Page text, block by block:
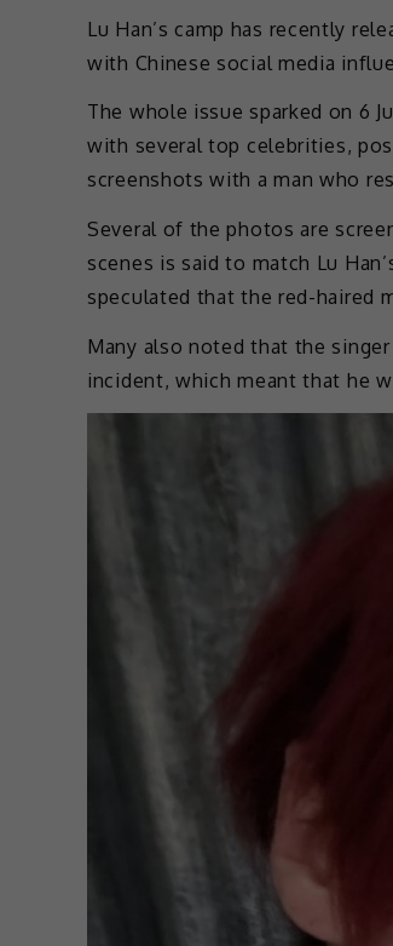
Lu Han’s camp has recently
with Chinese social media
The whole issue sparked on 6
with several top celebrities,
screenshots with a man who
Several of the photos are
scenes is said to match Lu
speculated that the red-haired
Many also noted that the
incident, which meant that he